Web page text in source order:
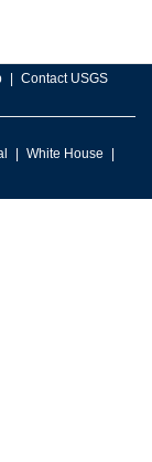
Contact USGS
White House